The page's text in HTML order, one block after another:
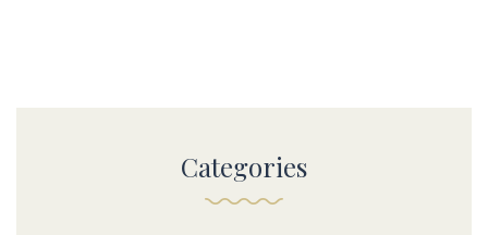
Categories